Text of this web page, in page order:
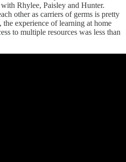
Rhylee, Paisley and Hunter.
other as carriers of germs is pretty
the experience of learning at home
to multiple resources was less than